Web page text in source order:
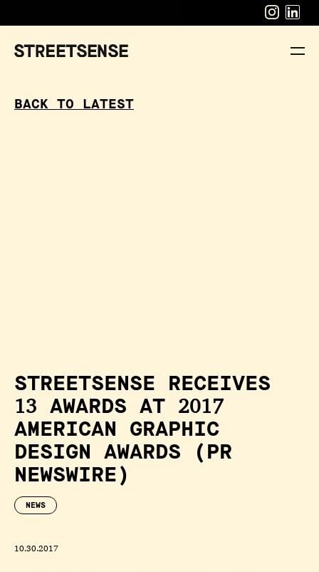
BACK TO LATEST
STREETSENSE RECEIVES
13 AWARDS AT 2017
AMERICAN GRAPHIC
DESIGN AWARDS (PR
NEWSWIRE)
NEWS
10.30.2017